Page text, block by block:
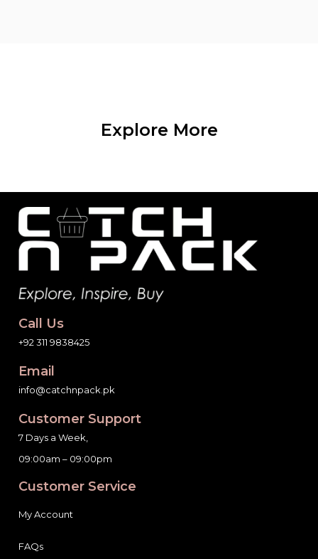
Explore More
Call Us
+92 311 9838425
Email
info@catchnpack.pk
Customer Support
7 Days a Week,
09:00am – 09:00pm
Customer Service
My Account
FAQs